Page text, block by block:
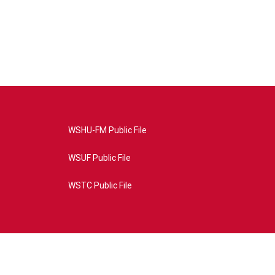
WSHU-FM Public File
WSUF Public File
WSTC Public File